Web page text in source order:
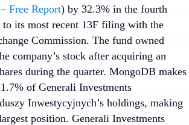
– Free Report) by 32.3% in the fourth
to its most recent 13F filing with the
Commission. The fund owned
company’s stock after acquiring an
during the quarter. MongoDB makes
of Generali Investments
Inwestycyjnych’s holdings, making
position. Generali Investments